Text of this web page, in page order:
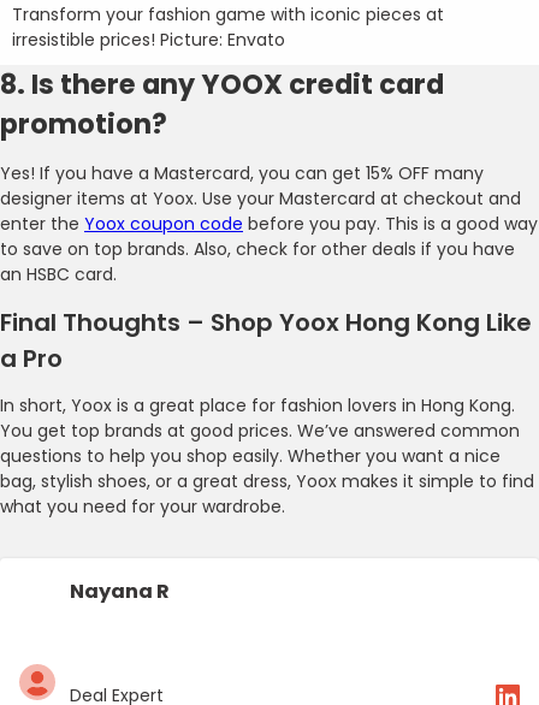
Transform your fashion game with iconic pieces at
irresistible prices! Picture: Envato
8. Is there any YOOX credit card
promotion?
Yes! If you have a Mastercard, you can get 15% OFF many
designer items at Yoox. Use your Mastercard at checkout and
enter the Yoox coupon code before you pay. This is a good way
to save on top brands. Also, check for other deals if you have
an HSBC card.
Final Thoughts – Shop Yoox Hong Kong Like
a Pro
In short, Yoox is a great place for fashion lovers in Hong Kong.
You get top brands at good prices. We’ve answered common
questions to help you shop easily. Whether you want a nice
bag, stylish shoes, or a great dress, Yoox makes it simple to find
what you need for your wardrobe.
Nayana R
Deal Expert